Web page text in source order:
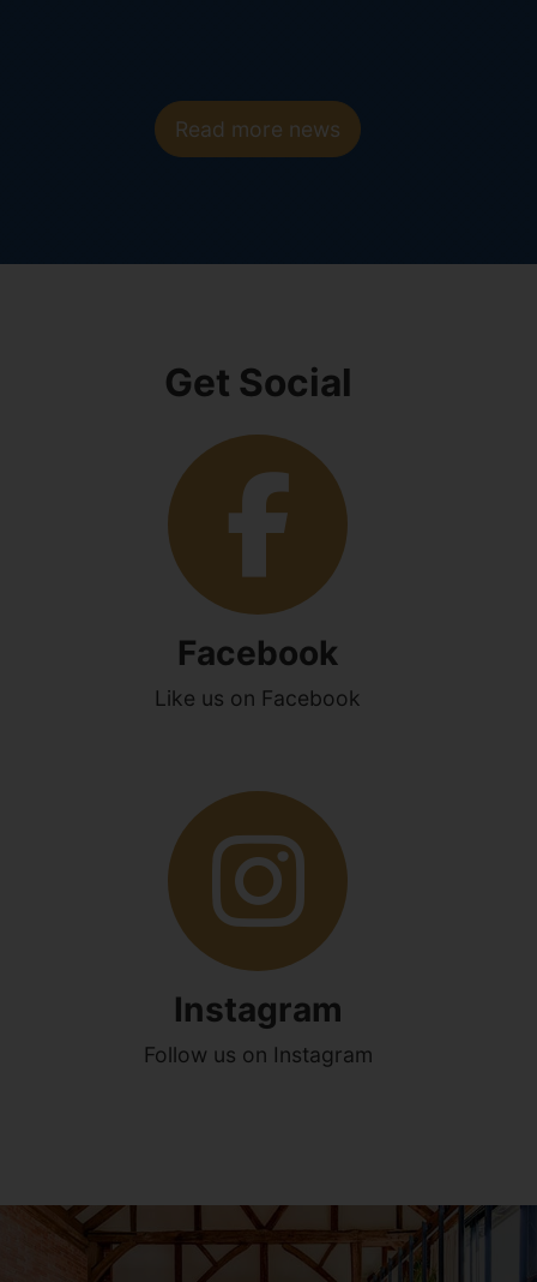
Read more news
Get Social
Facebook
Like us on Facebook
Instagram
Follow us on Instagram